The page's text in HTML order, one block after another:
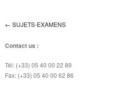
Post navigation
← SUJETS-EXAMENS
Contact us :
Tél: (+33) 05 40 00 22 89
Fax: (+33) 05 40 00 62 86